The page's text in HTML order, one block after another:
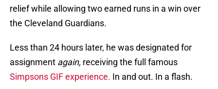
relief while allowing two earned runs in a win over
the Cleveland Guardians.
Less than 24 hours later, he was designated for
assignment again, receiving the full famous
Simpsons GIF experience. In and out. In a flash.